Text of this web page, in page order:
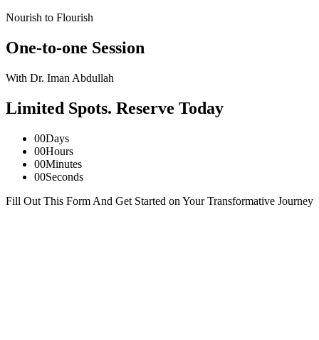
Nourish to Flourish
One-to-one Session
With Dr. Iman Abdullah
Limited Spots. Reserve Today
00Days
00Hours
00Minutes
00Seconds
Fill Out This Form And Get Started on Your Transformative Journey